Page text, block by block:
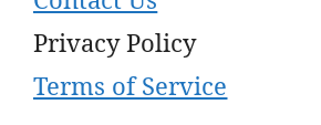
Privacy Policy
Terms of Service